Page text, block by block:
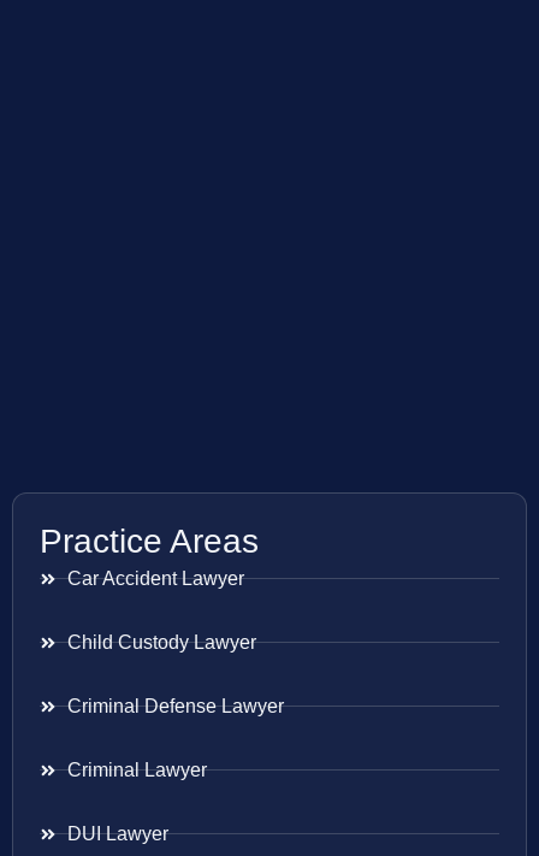
Practice Areas
Car Accident Lawyer
Child Custody Lawyer
Criminal Defense Lawyer
Criminal Lawyer
DUI Lawyer